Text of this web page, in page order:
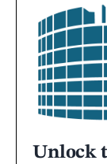
Unlock